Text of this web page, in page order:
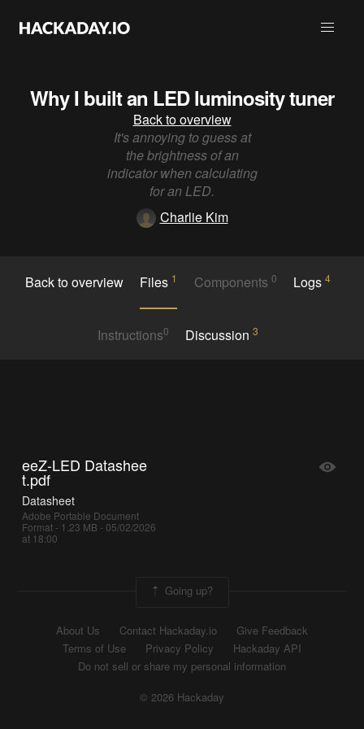
Why I built an LED luminosity tuner
Back to overview
It's annoying to guess at
the brightness of an
indicator when calculating
for an LED.
Charlie Kim
Back to overview Files 1 Components 0 Logs4
Instructions0 Discussion3
eeZ-LED Datashee
t.pdf
Datasheet
Adobe Portable Document
Format - 1.23 MB - 05/02/2026
at 18:00
Going up?
About Us Contact Hackaday.io
Give Feedback
Terms of Use
Privacy Policy
Hackaday API
Do not sell or share my personal information
© 2026 Hackaday